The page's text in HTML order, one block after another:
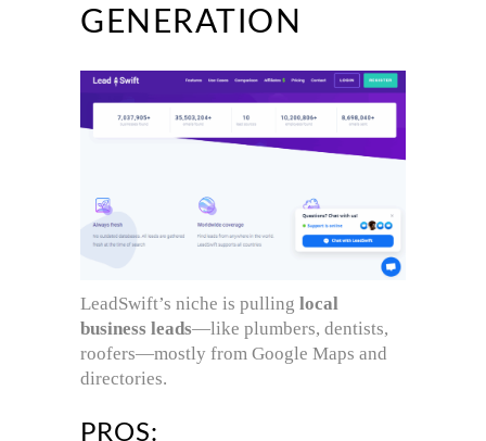
GENERATION
LeadSwift’s niche is pulling local
business leads—like plumbers, dentists,
roofers—mostly from Google Maps and
directories.
PROS: